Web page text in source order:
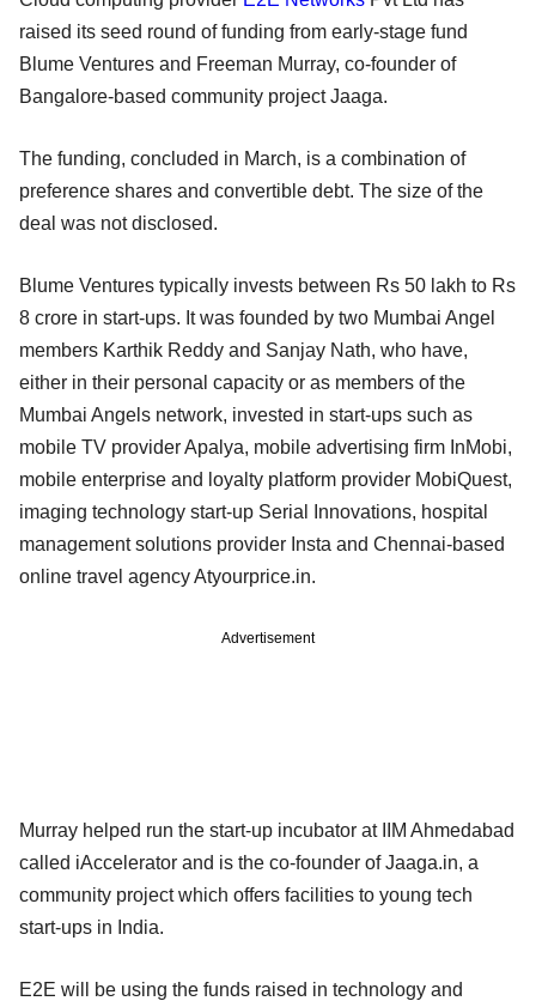
raised its seed round of funding from early-stage fund
Blume Ventures and Freeman Murray, co-founder of
Bangalore-based community project Jaaga.
The funding, concluded in March, is a combination of
preference shares and convertible debt. The size of the
deal was not disclosed.
Blume Ventures typically invests between Rs 50 lakh to Rs
8 crore in start-ups. It was founded by two Mumbai Angel
members Karthik Reddy and Sanjay Nath, who have,
either in their personal capacity or as members of the
Mumbai Angels network, invested in start-ups such as
mobile TV provider Apalya, mobile advertising firm InMobi,
mobile enterprise and loyalty platform provider MobiQuest,
imaging technology start-up Serial Innovations, hospital
management solutions provider Insta and Chennai-based
online travel agency Atyourprice.in.
Advertisement
Murray helped run the start-up incubator at IIM Ahmedabad
called iAccelerator and is the co-founder of Jaaga.in, a
community project which offers facilities to young tech
start-ups in India.
E2E will be using the funds raised in technology and